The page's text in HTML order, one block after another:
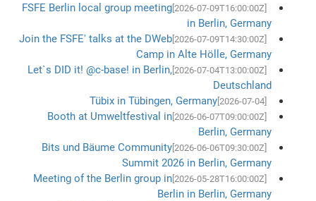
FSFE Berlin local group meeting
in Berlin, Germany
Join the FSFE' talks at the DWeb
Camp in Alte Hölle, Germany
Let`s DID it! @c-base! in Berlin,
Deutschland
[2026-07-04]
Tübix in Tübingen, Germany
Booth at Umweltfestival in
Berlin, Germany
Bits und Bäume Community
Summit 2026 in Berlin, Germany
Meeting of the Berlin group in
Berlin in Berlin, Germany